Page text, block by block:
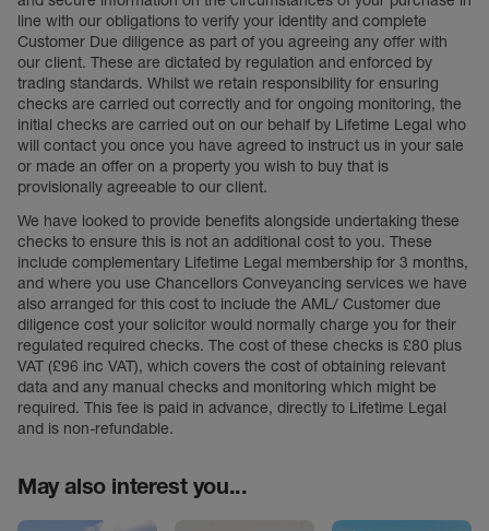
line with our obligations to verify your identity and complete
Customer Due diligence as part of you agreeing any offer with
our client. These are dictated by regulation and enforced by
trading standards. Whilst we retain responsibility for ensuring
checks are carried out correctly and for ongoing monitoring, the
initial checks are carried out on our behalf by Lifetime Legal who
will contact you once you have agreed to instruct us in your sale
or made an offer on a property you wish to buy that is
provisionally agreeable to our client.
We have looked to provide benefits alongside undertaking these
checks to ensure this is not an additional cost to you. These
include complementary Lifetime Legal membership for 3 months,
and where you use Chancellors Conveyancing services we have
also arranged for this cost to include the AML/ Customer due
diligence cost your solicitor would normally charge you for their
regulated required checks. The cost of these checks is £80 plus
VAT (£96 inc VAT), which covers the cost of obtaining relevant
data and any manual checks and monitoring which might be
required. This fee is paid in advance, directly to Lifetime Legal
and is non-refundable.
May also interest you...